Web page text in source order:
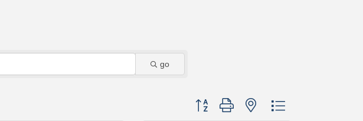
go
Button group with nested dropdown